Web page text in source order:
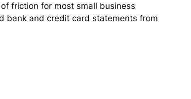
friction for most small business
bank and credit card statements from